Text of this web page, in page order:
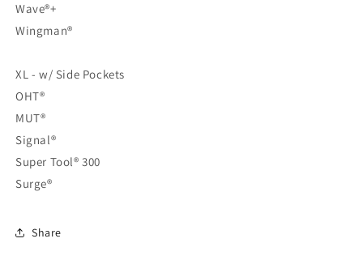
Wave®+
Wingman®
XL - w/ Side Pockets
OHT®
MUT®
Signal®
Super Tool® 300
Surge®
Share